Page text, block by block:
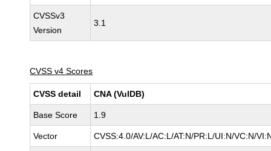
CVSSv3
Version
3.1
CVSS v4 Scores
CVSS detail CNA (VulDB)
Base Score 1.9
Vector CVSS:4.0/AV:L/AC:L/AT:N/PR:L/UI:N/VC:N/